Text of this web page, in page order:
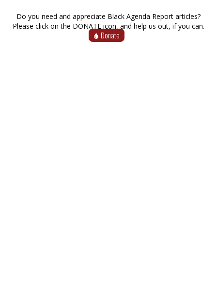
Do you need and appreciate Black Agenda Report articles?
Please click on the DONATE icon, and help us out, if you can.
Donate